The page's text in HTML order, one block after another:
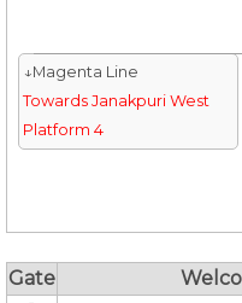
↓Magenta Line
Towards Janakpuri West
Platform 4
Gate